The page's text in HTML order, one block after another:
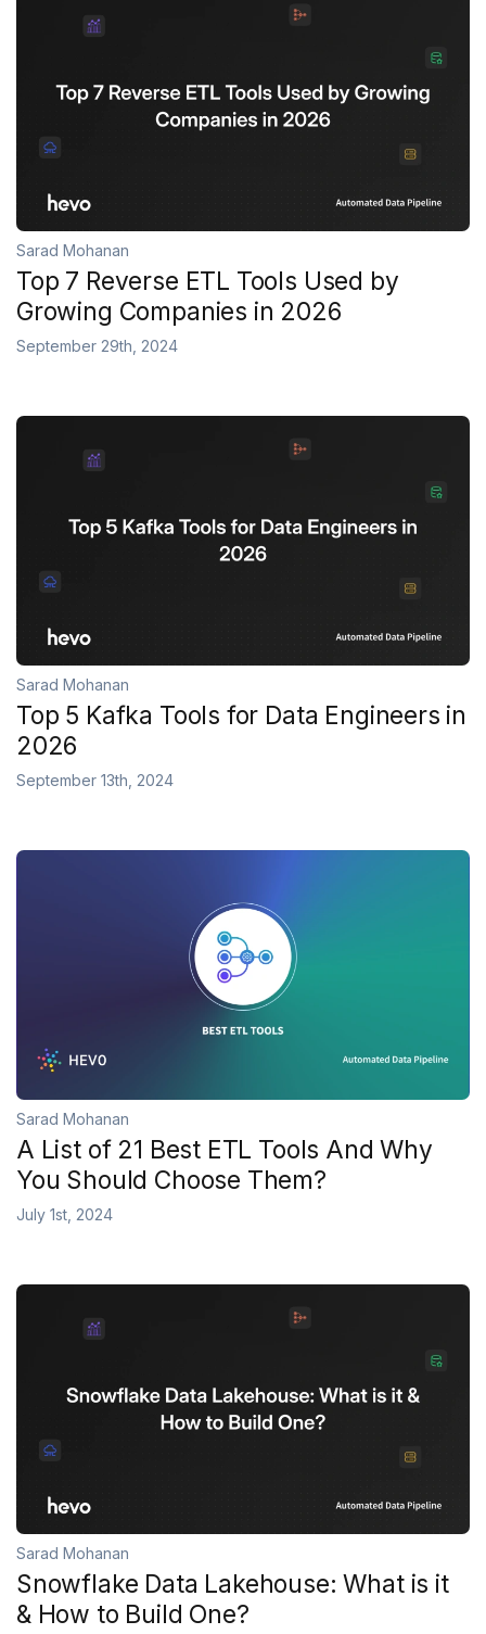
Sarad Mohanan
Top 7 Reverse ETL Tools Used by
Growing Companies in 2026
September 29th, 2024
Sarad Mohanan
Top 5 Kafka Tools for Data Engineers in
2026
September 13th, 2024
Sarad Mohanan
A List of 21 Best ETL Tools And Why
You Should Choose Them?
July 1st, 2024
Sarad Mohanan
Snowflake Data Lakehouse: What is it
& How to Build One?